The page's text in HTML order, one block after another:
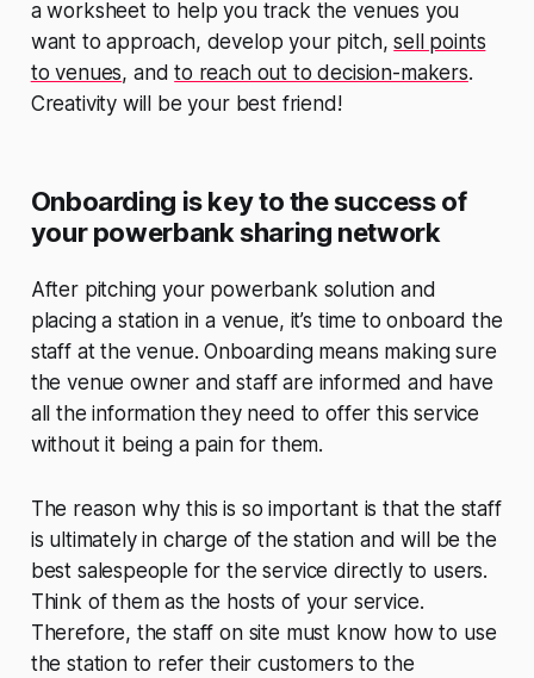
a worksheet to help you track the venues you
want to approach, develop your pitch,sell points
to venues, andto reach out to decision-makers.
Creativity will be your best friend!
Onboarding is key to the success of
your powerbank sharing network
After pitching your powerbank solution and
placing a station in a venue, it’s time to onboard the
staff at the venue. Onboarding means making sure
the venue owner and staff are informed and have
all the information they need to offer this service
without it being a pain for them.
The reason why this is so important is that the staff
is ultimately in charge of the station and will be the
best salespeople for the service directly to users.
Think of them as the hosts of your service.
Therefore, the staff on site must know how to use
the station to refer their customers to the